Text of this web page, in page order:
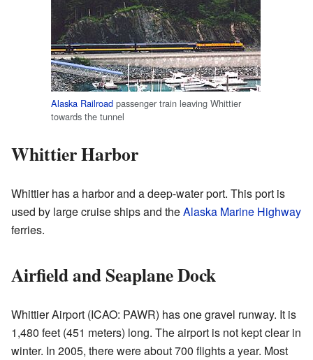
Alaska Railroad passenger train leaving Whittier
towards the tunnel
Whittier Harbor
Whittier has a harbor and a deep-water port. This port is
used by large cruise ships and theAlaska Marine Highway
ferries.
Airfield and Seaplane Dock
Whittier Airport (ICAO: PAWR) has one gravel runway. It is
1,480 feet (451 meters) long. The airport is not kept clear in
winter. In 2005, there were about 700 flights a year. Most